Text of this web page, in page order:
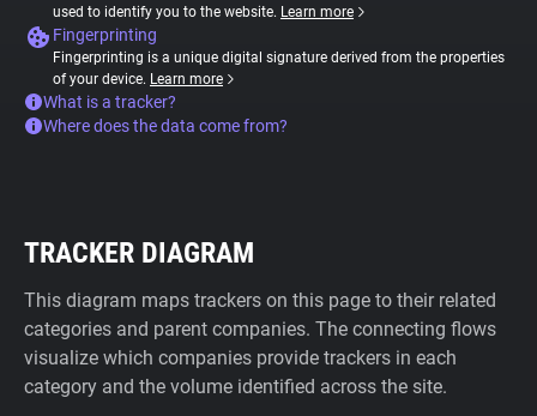
used to identify you to the website. Learn more
Fingerprinting
Fingerprinting is a unique digital signature derived from the properties
of your device. Learn more
What is a tracker?
Where does the data come from?
TRACKER DIAGRAM
This diagram maps trackers on this page to their related
categories and parent companies. The connecting flows
visualize which companies provide trackers in each
category and the volume identified across the site.